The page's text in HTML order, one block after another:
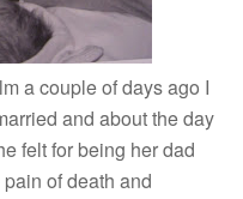
a couple of days ago I
and about the day
felt for being her dad
of death and